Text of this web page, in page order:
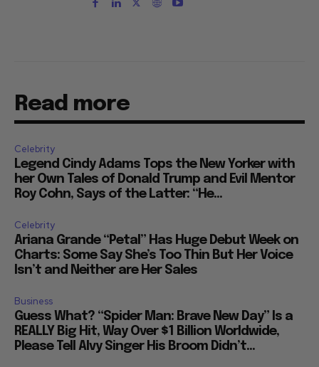
Read more
Celebrity
Legend Cindy Adams Tops the New Yorker with
her Own Tales of Donald Trump and Evil Mentor
Roy Cohn, Says of the Latter: “He...
Celebrity
Ariana Grande “Petal” Has Huge Debut Week on
Charts: Some Say She’s Too Thin But Her Voice
Isn’t and Neither are Her Sales
Business
Guess What? “Spider Man: Brave New Day” Is a
REALLY Big Hit, Way Over $1 Billion Worldwide,
Please Tell Alvy Singer His Broom Didn’t...